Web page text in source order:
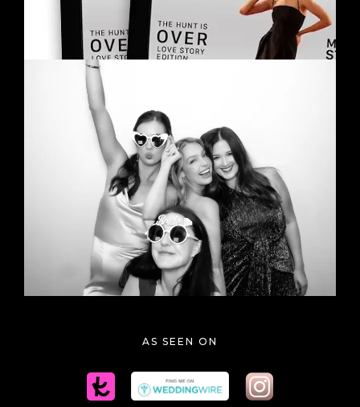
BLACK & WHITE GLAM
AS SEEN ON